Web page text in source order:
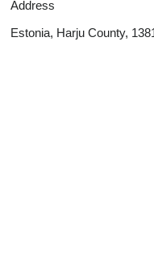
Address
Estonia, Harju County,